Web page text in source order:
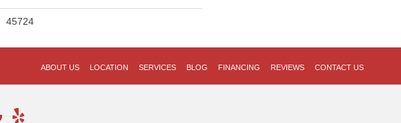
45724
ABOUT US LOCATION SERVICES BLOG FINANCING REVIEWS CONTACT US